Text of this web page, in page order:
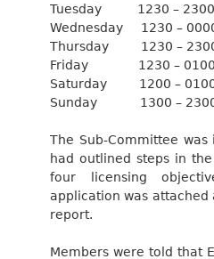
Tuesday
1230 – 2300
Wednesday
1230 –
Thursday
1230 –
Friday
1230 – 0100
Saturday
1200 –
Sunday
1300 –
The Sub-Committee
had outlined steps in
four licensing
application was attached
report.
Members were told that